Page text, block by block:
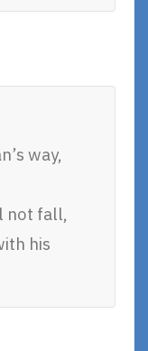
way,
not fall,
his